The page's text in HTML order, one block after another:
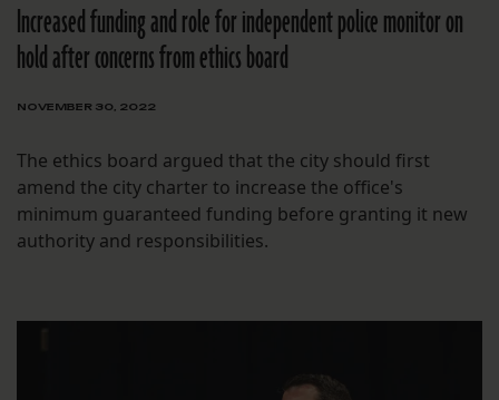
Increased funding and role for independent police monitor on
hold after concerns from ethics board
NOVEMBER 30, 2022
The ethics board argued that the city should first
amend the city charter to increase the office's
minimum guaranteed funding before granting it new
authority and responsibilities.